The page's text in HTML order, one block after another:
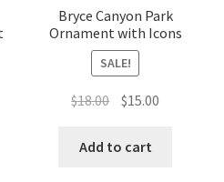
Bryce Canyon Park
Ornament with Icons
SALE!
$18.00 Original
was:
$15.00
Add to cart